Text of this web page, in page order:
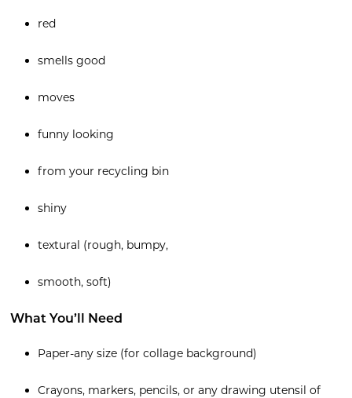
red
smells good
moves
funny looking
from your recycling bin
shiny
textural (rough, bumpy,
smooth, soft)
What You’ll Need
Paper-any size (for collage background)
Crayons, markers, pencils, or any drawing utensil of